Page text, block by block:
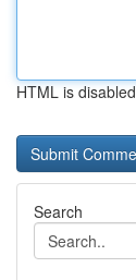
HTML is disabled
Search